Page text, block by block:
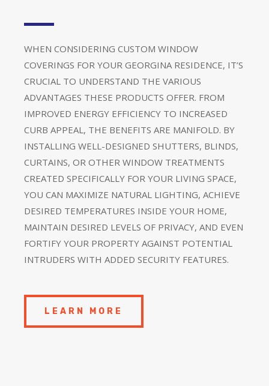
WHEN CONSIDERING CUSTOM WINDOW
COVERINGS FOR YOUR GEORGINA RESIDENCE, IT’S
CRUCIAL TO UNDERSTAND THE VARIOUS
ADVANTAGES THESE PRODUCTS OFFER. FROM
IMPROVED ENERGY EFFICIENCY TO INCREASED
CURB APPEAL, THE BENEFITS ARE MANIFOLD. BY
INSTALLING WELL-DESIGNED SHUTTERS, BLINDS,
CURTAINS, OR OTHER WINDOW TREATMENTS
CREATED SPECIFICALLY FOR YOUR LIVING SPACE,
YOU CAN MAXIMIZE NATURAL LIGHTING, ACHIEVE
DESIRED TEMPERATURES INSIDE YOUR HOME,
MAINTAIN DESIRED LEVELS OF PRIVACY, AND EVEN
FORTIFY YOUR PROPERTY AGAINST POTENTIAL
INTRUDERS WITH ADDED SECURITY FEATURES.
LEARN MORE